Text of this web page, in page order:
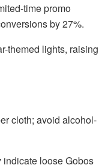
time promo
by 27%.
themed lights, raising
cloth; avoid alcohol-
loose Gobos